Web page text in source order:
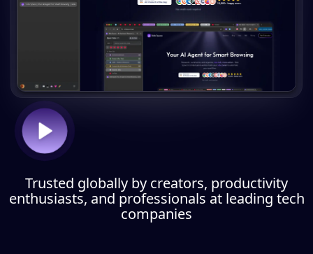
Trusted globally by creators, productivity
enthusiasts, and professionals at leading tech
companies